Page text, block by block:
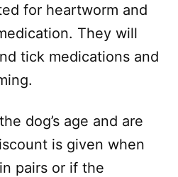
for heartworm and
They will
tick medications and
dog’s age and are
is given when
pairs or if the